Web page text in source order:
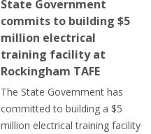
State Government
commits to building $5
million electrical
training facility at
Rockingham TAFE
The State Government has
committed to building a $5
million electrical training facility